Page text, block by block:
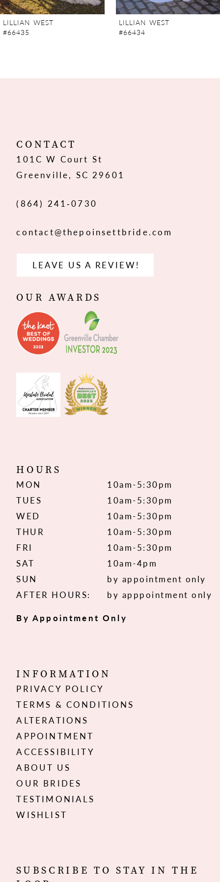
7
12
13
LILLIAN WEST
#66435
LILLIAN WEST
#66434
CONTACT
101C W Court St
Greenville, SC 29601
(864) 241‑0730
contact@thepoinsettbride.com
LEAVE US A REVIEW!
OUR AWARDS
HOURS
MON
10am-5:30pm
TUES
10am-5:30pm
WED
10am-5:30pm
THUR
10am-5:30pm
FRI
10am-5:30pm
SAT
10am-4pm
SUN
by appointment only
AFTER HOURS:
by apppointment only
By Appointment Only
INFORMATION
PRIVACY POLICY
TERMS & CONDITIONS
ALTERATIONS
APPOINTMENT
ACCESSIBILITY
ABOUT US
OUR BRIDES
TESTIMONIALS
WISHLIST
SUBSCRIBE TO STAY IN THE